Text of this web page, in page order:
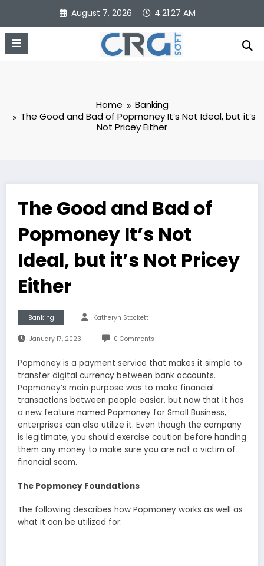
content
August 7, 2026 4:21:27 AM
Home
Banking
The Good and Bad of Popmoney It’s Not Ideal, but it’s
Not Pricey Either
The Good and Bad of
Popmoney It’s Not
Ideal, but it’s Not Pricey
Either
Banking Katheryn Stockett
January 17, 2023 0 Comments
Popmoney is a payment service that makes it simple to
transfer digital currency between bank accounts.
Popmoney’s main purpose was to make financial
transactions between people easier, but now that it has
a new feature named Popmoney for Small Business,
enterprises can also utilize it. Even though the company
is legitimate, you should exercise caution before handing
them any money to make sure you are not a victim of
financial scam.
The Popmoney Foundations
The following describes how Popmoney works as well as
what it can be utilized for: